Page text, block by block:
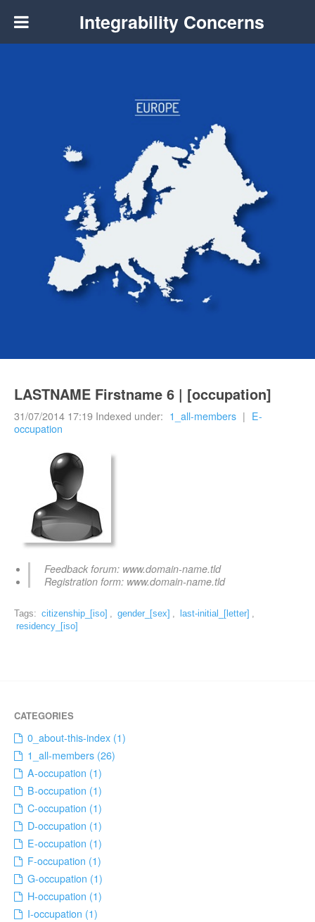
Integrability Concerns
LASTNAME Firstname 6 | [occupation]
31/07/2014 17:19 Indexed under: 1_all-members | E-
occupation
Feedback forum: www.domain-name.tld
Registration form: www.domain-name.tld
Tags: citizenship_[iso] , gender_[sex] , last-initial_[letter] ,
residency_[iso]
0_about-this-index (1)
1_all-members (26)
A-occupation (1)
B-occupation (1)
C-occupation (1)
D-occupation (1)
E-occupation (1)
F-occupation (1)
G-occupation (1)
H-occupation (1)
I-occupation (1)